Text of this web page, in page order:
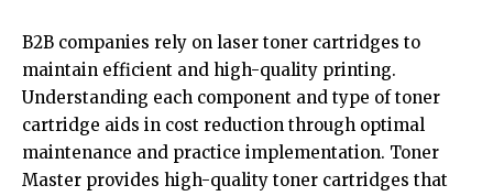
B2B companies rely on laser toner cartridges to
maintain efficient and high-quality printing.
Understanding each component and type of toner
cartridge aids in cost reduction through optimal
maintenance and practice implementation. Toner
Master provides high-quality toner cartridges that